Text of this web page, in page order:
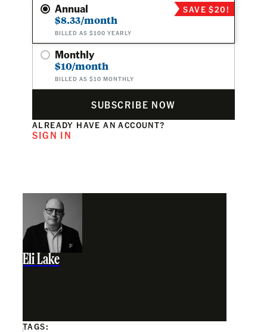
Annual
$8.33/month
BILLED AS $100 YEARLY
SAVE $20!
Monthly
$10/month
BILLED AS $10 MONTHLY
SUBSCRIBE NOW
ALREADY HAVE AN ACCOUNT?
SIGN IN
Eli Lake
TAGS: